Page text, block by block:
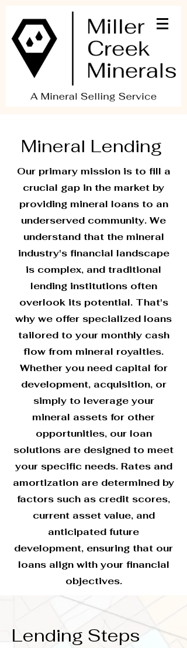
Mineral Lending
Our primary mission is to fill a
crucial gap in the market by
providing mineral loans to an
underserved community. We
understand that the mineral
industry's financial landscape
is complex, and traditional
lending institutions often
overlook its potential. That's
why we offer specialized loans
tailored to your monthly cash
flow from mineral royalties.
Whether you need capital for
development, acquisition, or
simply to leverage your
mineral assets for other
opportunities, our loan
solutions are designed to meet
your specific needs. Rates and
amortization are determined by
factors such as credit scores,
current asset value, and
anticipated future
development, ensuring that our
loans align with your financial
objectives.
Lending Steps